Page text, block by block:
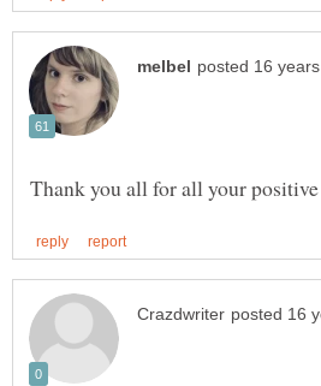
Thank you all for all your